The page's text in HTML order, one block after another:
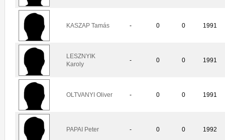
KASZAP Tamás - 0 0 1991
LESZNYIK
Karoly
- 0 0 1991
OLTVANYI Oliver - 0 0 1991
PAPAI Peter - 0 0 1992